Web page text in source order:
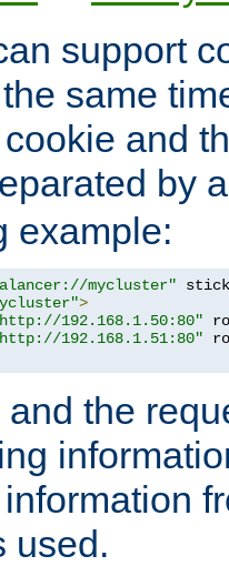
support
same
and
by
example:
mycluster"
>
192.168.1.50:80"
192.168.1.51:80"
and the
used.